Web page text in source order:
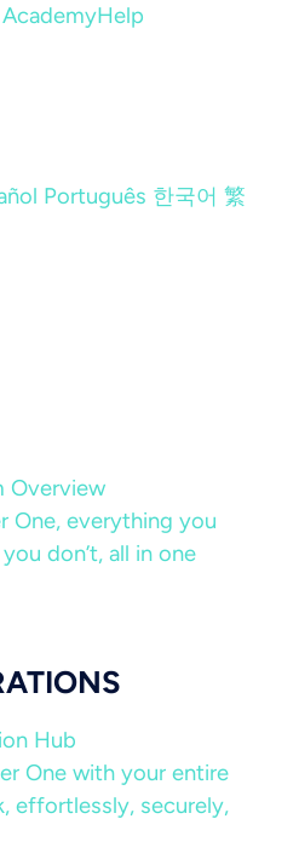
Help
Português 한국어 繁
Overview
One, everything you
don’t, all in one
Hub
One with your entire
effortlessly, securely,